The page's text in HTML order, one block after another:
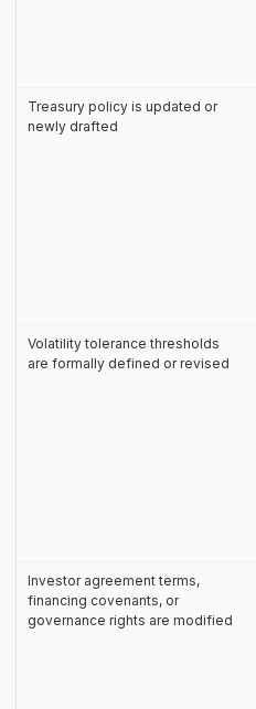
Treasury policy is updated or
newly drafted
Volatility tolerance thresholds
are formally defined or revised
Investor agreement terms,
financing covenants, or
governance rights are modified